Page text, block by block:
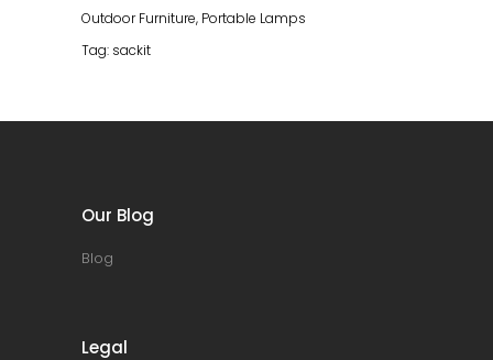
Outdoor Furniture, Portable Lamps
Tag: sackit
Our Blog
Blog
Legal